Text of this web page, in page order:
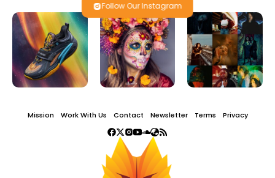
Follow Our Instagram
Mission Work With Us Contact Newsletter Terms Privacy